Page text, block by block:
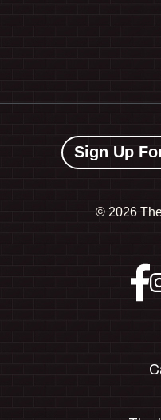
Sign Up
© 2026